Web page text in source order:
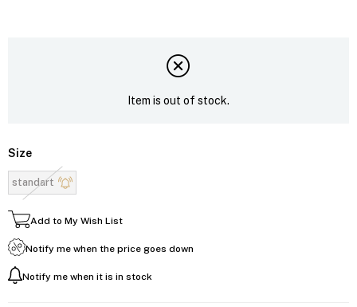
Item is out of stock.
Size
standart
Add to My Wish List
Notify me when the price goes down
Notify me when it is in stock